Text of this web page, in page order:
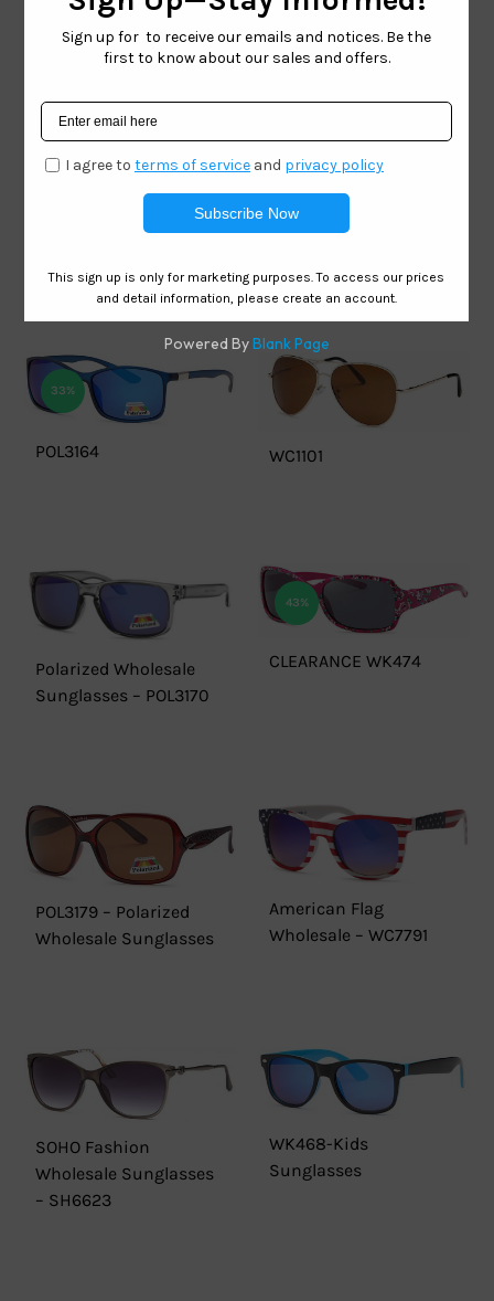
Mia Nova – MN134
Premium Stainless
Steel Sunglasses
Mia Nova – MN119
Premium Stainless
Steel Sunglasses
33%
POL3164 WC1101
Polarized Wholesale
Sunglasses – POL3170
43%
CLEARANCE WK474
POL3179 – Polarized
Wholesale Sunglasses
American Flag
Wholesale – WC7791
SOHO Fashion
Wholesale Sunglasses
– SH6623
WK468-Kids
Sunglasses